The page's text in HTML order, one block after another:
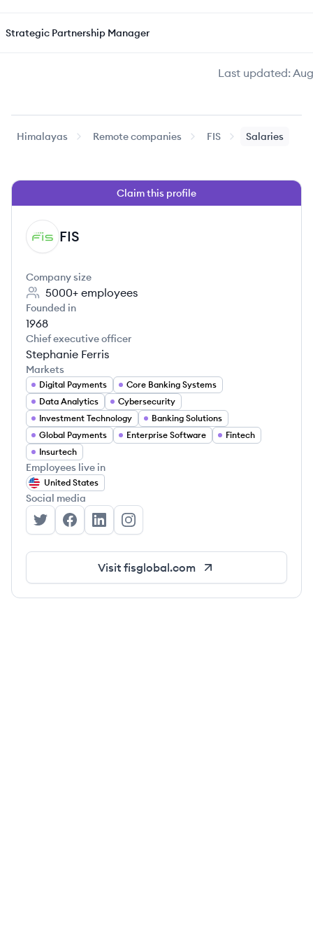
Last updated:
Strategic Partnership Manager
Himalayas Remote companies FIS Salaries
Claim this profile
FI FIS
Company size
5000+ employees
Founded in
1968
Chief executive officer
Stephanie Ferris
Markets
Digital Payments
Core Banking Systems
Data Analytics
Cybersecurity
Investment Technology
Banking Solutions
Global Payments
Enterprise Software
Fintech
Insurtech
Employees live in
United States
Social media
FIS's Twitter
FIS's Facebook
FIS's LinkedIn
FIS's Instagram
Visit fisglobal.com